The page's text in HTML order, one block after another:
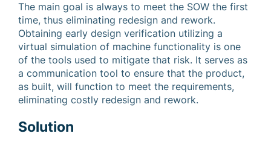
The main goal is always to meet the SOW the first
time, thus eliminating redesign and rework.
Obtaining early design verification utilizing a
virtual simulation of machine functionality is one
of the tools used to mitigate that risk. It serves as
a communication tool to ensure that the product,
as built, will function to meet the requirements,
eliminating costly redesign and rework.
Solution